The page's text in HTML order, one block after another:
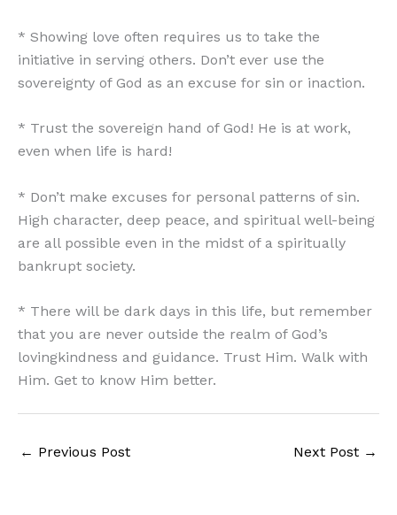
* Showing love often requires us to take the
initiative in serving others. Don’t ever use the
sovereignty of God as an excuse for sin or inaction.
* Trust the sovereign hand of God! He is at work,
even when life is hard!
* Don’t make excuses for personal patterns of sin.
High character, deep peace, and spiritual well-being
are all possible even in the midst of a spiritually
bankrupt society.
* There will be dark days in this life, but remember
that you are never outside the realm of God’s
lovingkindness and guidance. Trust Him. Walk with
Him. Get to know Him better.
← Previous Post Next Post →